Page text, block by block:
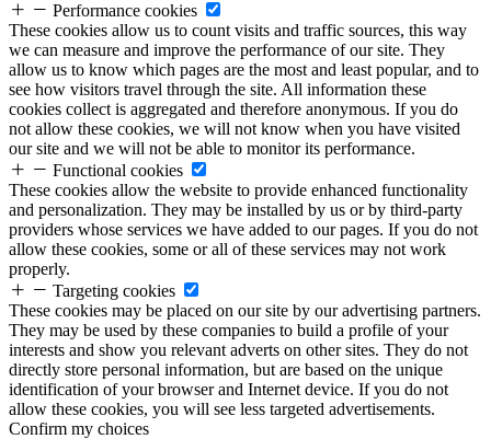
Performance cookies
These cookies allow us to count visits and traffic sources, this way
we can measure and improve the performance of our site. They
allow us to know which pages are the most and least popular, and to
see how visitors travel through the site. All information these
cookies collect is aggregated and therefore anonymous. If you do
not allow these cookies, we will not know when you have visited
our site and we will not be able to monitor its performance.
Functional cookies
These cookies allow the website to provide enhanced functionality
and personalization. They may be installed by us or by third-party
providers whose services we have added to our pages. If you do not
allow these cookies, some or all of these services may not work
properly.
Targeting cookies
These cookies may be placed on our site by our advertising partners.
They may be used by these companies to build a profile of your
interests and show you relevant adverts on other sites. They do not
directly store personal information, but are based on the unique
identification of your browser and Internet device. If you do not
allow these cookies, you will see less targeted advertisements.
Confirm my choices